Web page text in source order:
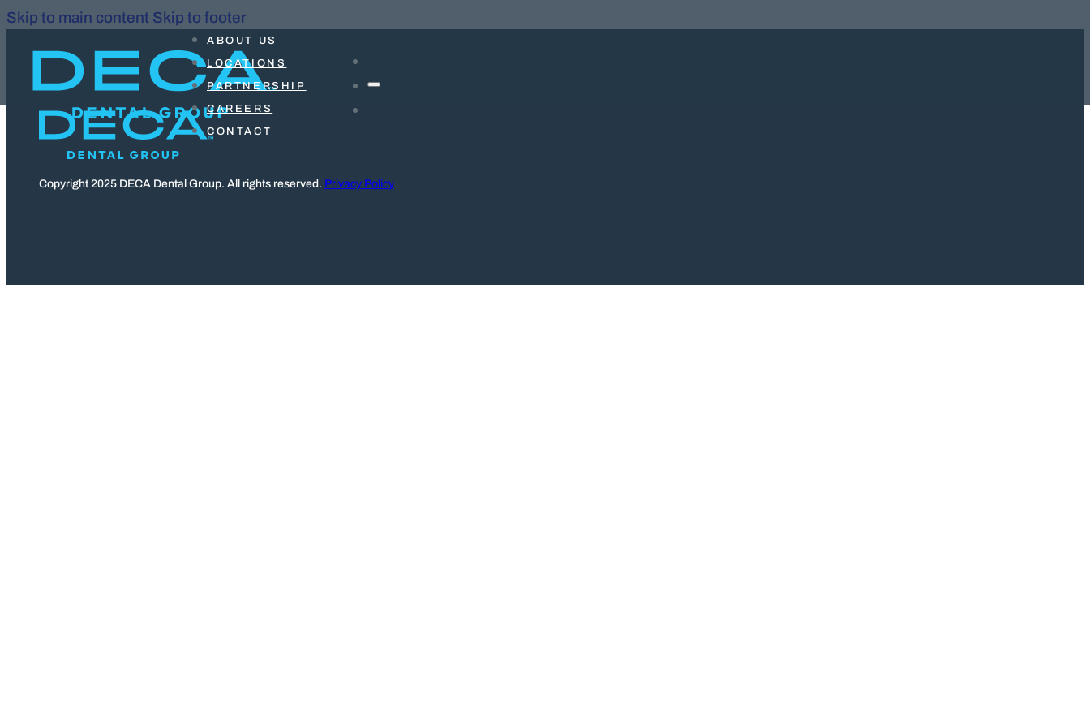
Skip to main content Skip to footer
ABOUT US
LOCATIONS
PARTNERSHIP
CAREERS
CONTACT
Copyright 2025 DECA Dental Group. All rights reserved. Privacy Policy